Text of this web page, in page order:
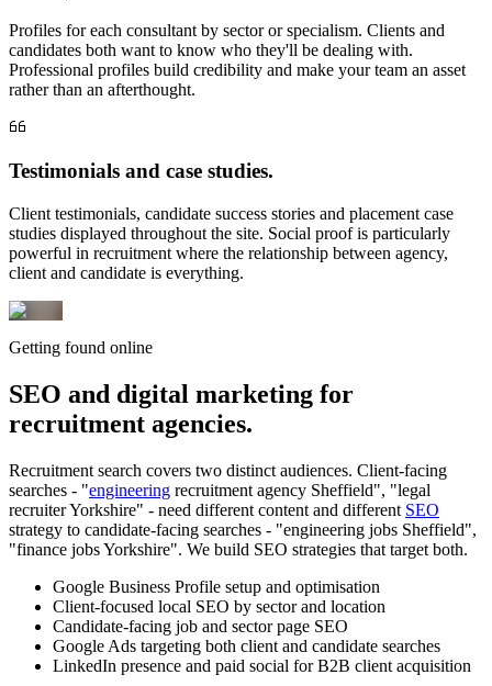
Profiles for each consultant by sector or specialism. Clients and
candidates both want to know who they'll be dealing with.
Professional profiles build credibility and make your team an asset
rather than an afterthought.
Testimonials and case studies.
Client testimonials, candidate success stories and placement case
studies displayed throughout the site. Social proof is particularly
powerful in recruitment where the relationship between agency,
client and candidate is everything.
Getting found online
SEO and digital marketing for
recruitment agencies.
Recruitment search covers two distinct audiences. Client-facing
searches - "engineering recruitment agency Sheffield", "legal
recruiter Yorkshire" - need different content and different SEO
strategy to candidate-facing searches - "engineering jobs Sheffield",
"finance jobs Yorkshire". We build SEO strategies that target both.
Google Business Profile setup and optimisation
Client-focused local SEO by sector and location
Candidate-facing job and sector page SEO
Google Ads targeting both client and candidate searches
LinkedIn presence and paid social for B2B client acquisition